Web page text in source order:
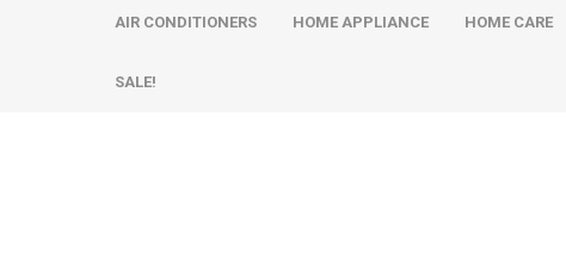
AIR CONDITIONERS HOME APPLIANCE HOME CARE
SALE!